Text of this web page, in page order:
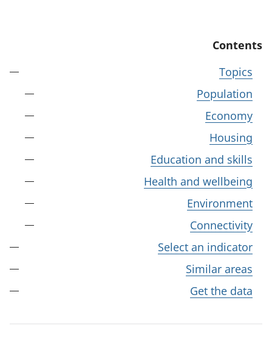
Contents
Topics
Population
Economy
Housing
Education and skills
Health and wellbeing
Environment
Connectivity
Select an indicator
Similar areas
Get the data